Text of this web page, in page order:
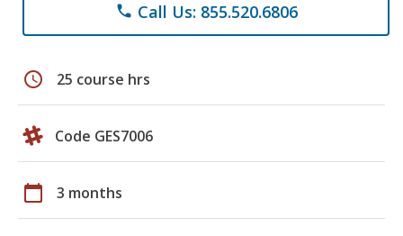
phone Call Us: 855.520.6806
schedule 25 course hrs
Code GES7006
calendar_today 3 months